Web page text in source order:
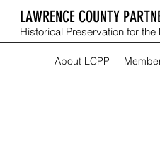
LAWRENCE COUNTY
Historical Preservation for the
About LCPP